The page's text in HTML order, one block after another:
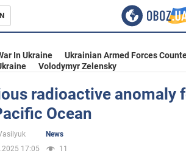
In Ukraine Ukrainian Armed Forces
Volodymyr Zelensky
radioactive anomaly
Ocean
News
17:05
11